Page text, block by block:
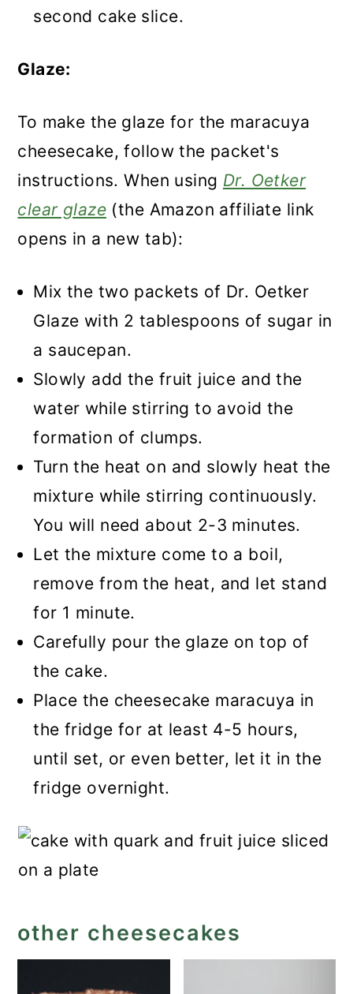
second cake slice.
Glaze:
To make the glaze for the maracuya
cheesecake, follow the packet's
instructions. When using Dr. Oetker
clear glaze (the Amazon affiliate link
opens in a new tab):
Mix the two packets of Dr. Oetker
Glaze with 2 tablespoons of sugar in
a saucepan.
Slowly add the fruit juice and the
water while stirring to avoid the
formation of clumps.
Turn the heat on and slowly heat the
mixture while stirring continuously.
You will need about 2-3 minutes.
Let the mixture come to a boil,
remove from the heat, and let stand
for 1 minute.
Carefully pour the glaze on top of
the cake.
Place the cheesecake maracuya in
the fridge for at least 4-5 hours,
until set, or even better, let it in the
fridge overnight.
other cheesecakes